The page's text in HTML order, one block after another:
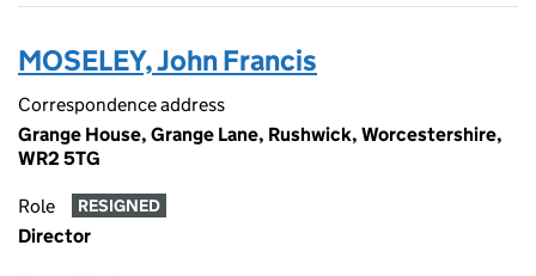
MOSELEY, John Francis
Correspondence address
Grange House, Grange Lane, Rushwick, Worcestershire,
WR2 5TG
Role RESIGNED
Director